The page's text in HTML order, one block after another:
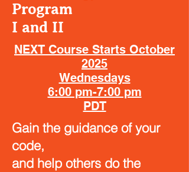
Program
I and II
NEXT Course Starts October
2025
Wednesdays
6:00 pm-7:00 pm
PDT
Gain the guidance of your
code,
and help others do the